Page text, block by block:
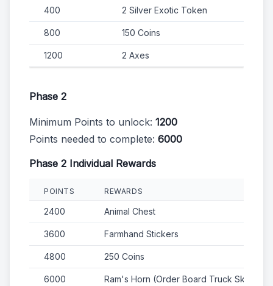
400 2 Silver Exotic Token
800 150 Coins
1200 2 Axes
Phase 2
Minimum Points to unlock: 1200
Points needed to complete: 6000
Phase 2 Individual Rewards
POINTS REWARDS
2400 Animal Chest
3600 Farmhand Stickers
4800 250 Coins
6000 Ram's Horn (Order Board Truck Skin)